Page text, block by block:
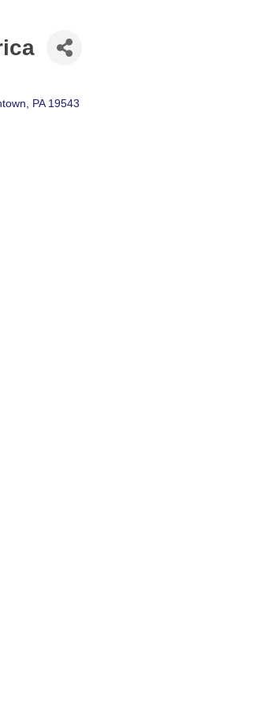
PA 19543